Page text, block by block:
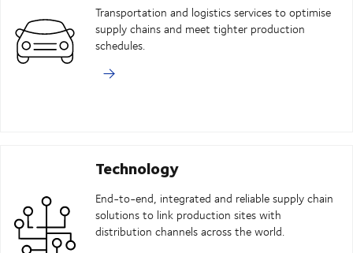
Transportation and logistics services to optimise
supply chains and meet tighter production
schedules.
Technology
End-to-end, integrated and reliable supply chain
solutions to link production sites with
distribution channels across the world.